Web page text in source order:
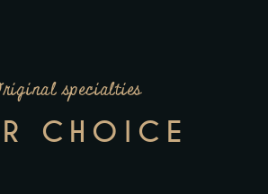
specialties
CHOICE